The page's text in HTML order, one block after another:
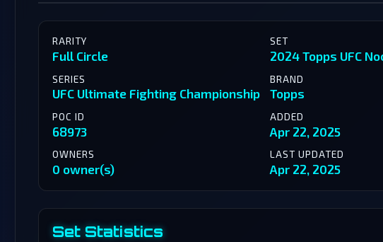
RARITY
Full Circle
SET
2024 Topps UFC
SERIES
UFC Ultimate Fighting Championship
BRAND
Topps
POC ID
68973
ADDED
Apr 22, 2025
OWNERS
0 owner(s)
LAST UPDATED
Apr 22, 2025
Set Statistics